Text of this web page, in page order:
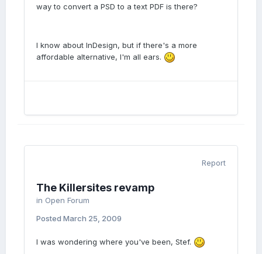
way to convert a PSD to a text PDF is there?
I know about InDesign, but if there's a more
affordable alternative, I'm all ears.
Report
The Killersites revamp
in Open Forum
Posted March 25, 2009
I was wondering where you've been, Stef.